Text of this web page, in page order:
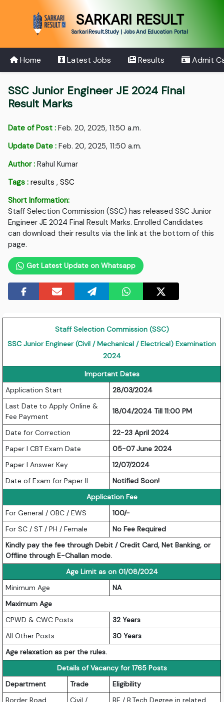
SARKARI RESULT
SarkariResult.Study | Jobs And Education Portal
Home Latest Jobs Results Admit
SSC Junior Engineer JE 2024 Final
Result Marks
Date of Post : Feb. 20, 2025, 11:50 a.m.
Update Date : Feb. 20, 2025, 11:50 a.m.
Author : Rahul Kumar
Tags : results ,SSC
Short Information:
Staff Selection Commission (SSC) has released SSC Junior
Engineer JE 2024 Final Result Marks. Enrolled Candidates
can download their results via the link at the bottom of this
page.
Get Latest Update on Whatsapp
Staff Selection Commission (SSC)
SSC Junior Engineer (Civil / Mechanical / Electrical) Examination
2024
Important Dates
Application Start
28/03/2024
Last Date to Apply Online &
Fee Payment
18/04/2024 Till 11:00 PM
Date for Correction
22-23 April 2024
Paper I CBT Exam Date
05-07 June 2024
Paper I Answer Key
12/07/2024
Date of Exam for Paper II
Notified Soon!
Application Fee
For General / OBC / EWS
100/-
For SC / ST / PH / Female
No Fee Required
Kindly pay the fee through Debit / Credit Card, Net Banking, or
Offline through E-Challan mode.
Age Limit as on 01/08/2024
Minimum Age
NA
Maximum Age
CPWD & CWC Posts
32 Years
All Other Posts
30 Years
Age relaxation as per the rules.
Details of Vacancy for 1765 Posts
Department
Trade
Eligibility
Border Road
Civil /
BE / B.Tech Degree in related